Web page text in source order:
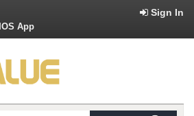
Sign In
IOS App